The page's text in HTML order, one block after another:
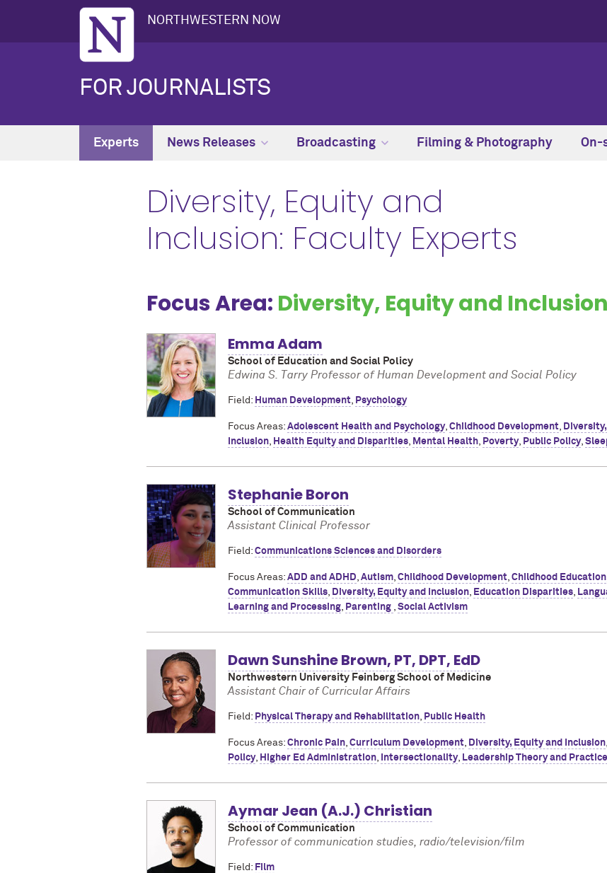
NORTHWESTERN NOW
FOR JOURNALISTS
Experts News Releases Broadcasting Filming & Photography On-
Diversity, Equity and
Inclusion: Faculty Experts
Focus Area: Diversity, Equity and Inclusion
Emma Adam
School of Education and Social Policy
Edwina S. Tarry Professor of Human Development and Social Policy
Field: Human Development, Psychology
Focus Areas: Adolescent Health and Psychology, Childhood Development,
Inclusion, Health Equity and Disparities, Mental Health, Poverty, Public Policy,
Stephanie Boron
School of Communication
Assistant Clinical Professor
Field: Communications Sciences and Disorders
Focus Areas: ADD and ADHD, Autism, Childhood Development, Childhood Education
Communication Skills, Diversity, Equity and Inclusion, Education Disparities,
Learning and Processing, Parenting , Social Activism
Dawn Sunshine Brown, PT, DPT, EdD
Northwestern University Feinberg School of Medicine
Assistant Chair of Curricular Affairs
Field: Physical Therapy and Rehabilitation, Public Health
Focus Areas: Chronic Pain, Curriculum Development, Diversity, Equity and Inclusion,
Policy, Higher Ed Administration, Intersectionality, Leadership Theory and Practice
Aymar Jean (A.J.) Christian
School of Communication
Professor of communication studies, radio/television/film
Field: Film